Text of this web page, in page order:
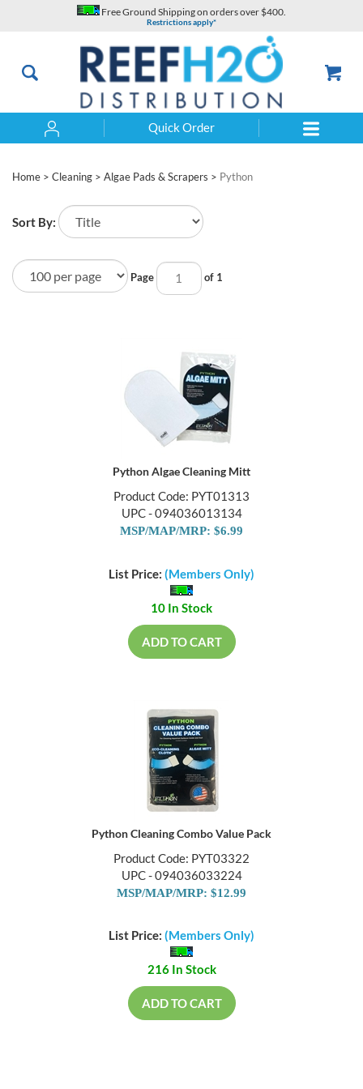
Free Ground Shipping on orders over $400.
Restrictions apply*
Quick Order
Home > Cleaning > Algae Pads & Scrapers > Python
Sort By:
Page of 1
Python Algae Cleaning Mitt
Product Code: PYT01313
UPC - 094036013134
MSP/MAP/MRP: $6.99
List Price: (Members Only)
10 In Stock
ADD TO CART
Python Cleaning Combo Value Pack
Product Code: PYT03322
UPC - 094036033224
MSP/MAP/MRP: $12.99
List Price: (Members Only)
216 In Stock
ADD TO CART